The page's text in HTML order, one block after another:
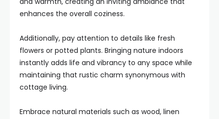
enhances the overall coziness.
Additionally, pay attention to details like fresh
flowers or potted plants. Bringing nature indoors
instantly adds life and vibrancy to any space while
maintaining that rustic charm synonymous with
cottage living.
Embrace natural materials such as wood, linen